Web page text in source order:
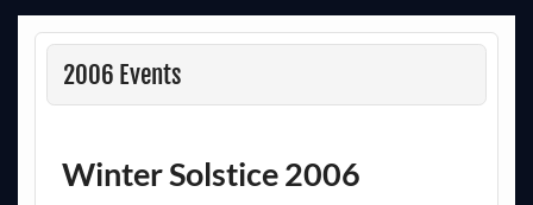
2006 Events
Winter Solstice 2006